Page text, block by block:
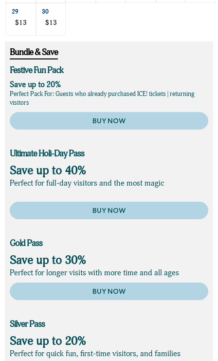
29
$13
30
$13
Bundle & Save
Festive Fun Pack
Save up to 20%
Perfect Pack For: Guests who already purchased ICE! tickets | returning
visitors
BUY NOW
Ultimate Holi-Day Pass
Save up to 40%
Perfect for full-day visitors and the most magic
BUY NOW
Gold Pass
Save up to 30%
Perfect for longer visits with more time and all ages
BUY NOW
Silver Pass
Save up to 20%
Perfect for quick fun, first-time visitors, and families